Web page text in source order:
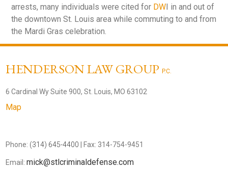
arrests, many individuals were cited for DWI in and out of
the downtown St. Louis area while commuting to and from
the Mardi Gras celebration.
HENDERSON LAW GROUPP.C.
6 Cardinal Wy Suite 900, St. Louis, MO 63102
Map
Phone: (314) 645-4400 | Fax: 314-754-9451
Email:mick@stlcriminaldefense.com